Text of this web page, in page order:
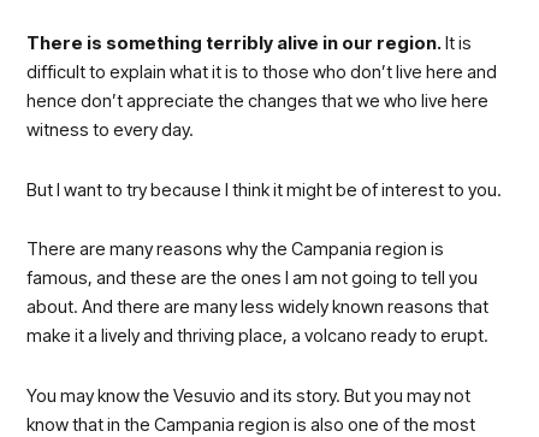
There is something terribly alive in our region.It is
difficult to explain what it is to those who don’t live here and
hence don’t appreciate the changes that we who live here
witness to every day.
But I want to try because I think it might be of interest to you.
There are many reasons why the Campania region is
famous, and these are the ones I am not going to tell you
about. And there are many less widely known reasons that
make it a lively and thriving place, a volcano ready to erupt.
You may know the Vesuvio and its story. But you may not
know that in the Campania region is also one of the most